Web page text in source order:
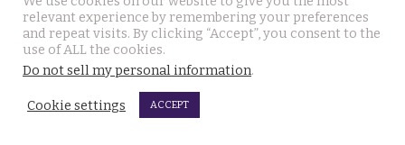
for 20 years found living on Bangkok’s streets
July 30, 2026
Prime Minister Anutin insists the Bhumjaithai Party is
united and dismisses talk of a political change
relevant experience by remembering your preferences
and repeat visits. By clicking “Accept”, you consent to the
use of ALL the cookies.
Do not sell my personal information.
Cookie settings ACCEPT